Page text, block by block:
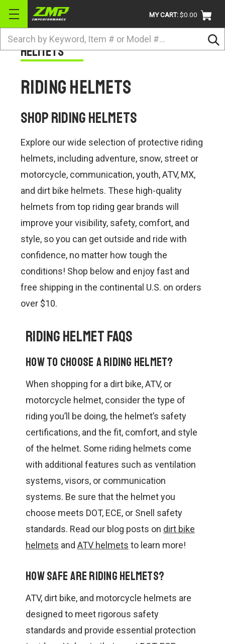
MY CART:$0.00
Search
BRANDS
UTV
APPAREL
ACCESSORIES
TRUCK / VAN / SUV
RETURN POLICY
CONTACT US
SHIPPING & RETURNS
OUR BLOG
SIGN IN orREGISTER
Helmets
Riding Helmets
Shop Riding Helmets
Explore our wide selection of protective riding
helmets, including adventure, snow, street or
motorcycle, communication, youth, ATV, MX,
and dirt bike helmets. These high-quality
helmets from top riding gear brands will
improve your visibility, safety, comfort, and
style, so you can get outside and ride with
confidence, no matter how tough the
conditions! Shop below and enjoy fast and
free shipping in the continental U.S. on orders
over $10.
Riding Helmet FAQs
How to choose a riding helmet?
When shopping for a dirt bike, ATV, or
motorcycle helmet, consider the type of
riding you’ll be doing, the helmet’s safety
certifications, and the fit, comfort, and style
of the helmet. Some riding helmets come
with additional features such as ventilation
systems, visors, or communication
systems. Be sure that the helmet you
choose meets DOT, ECE, or Snell safety
standards. Read our blog posts on dirt bike
helmets and ATV helmets to learn more!
How safe are riding helmets?
ATV, dirt bike, and motorcycle helmets are
designed to meet rigorous safety
standards and provide essential protection